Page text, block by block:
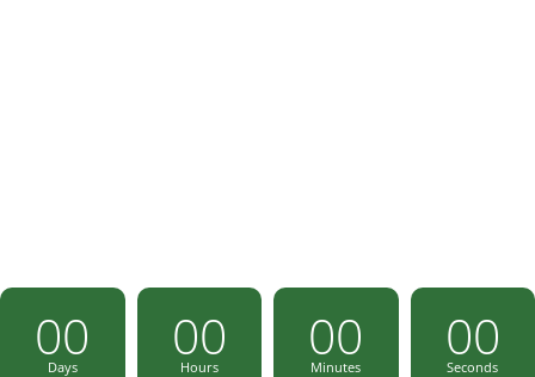
00
Days 00
Hours 00
Minutes 00
Seconds